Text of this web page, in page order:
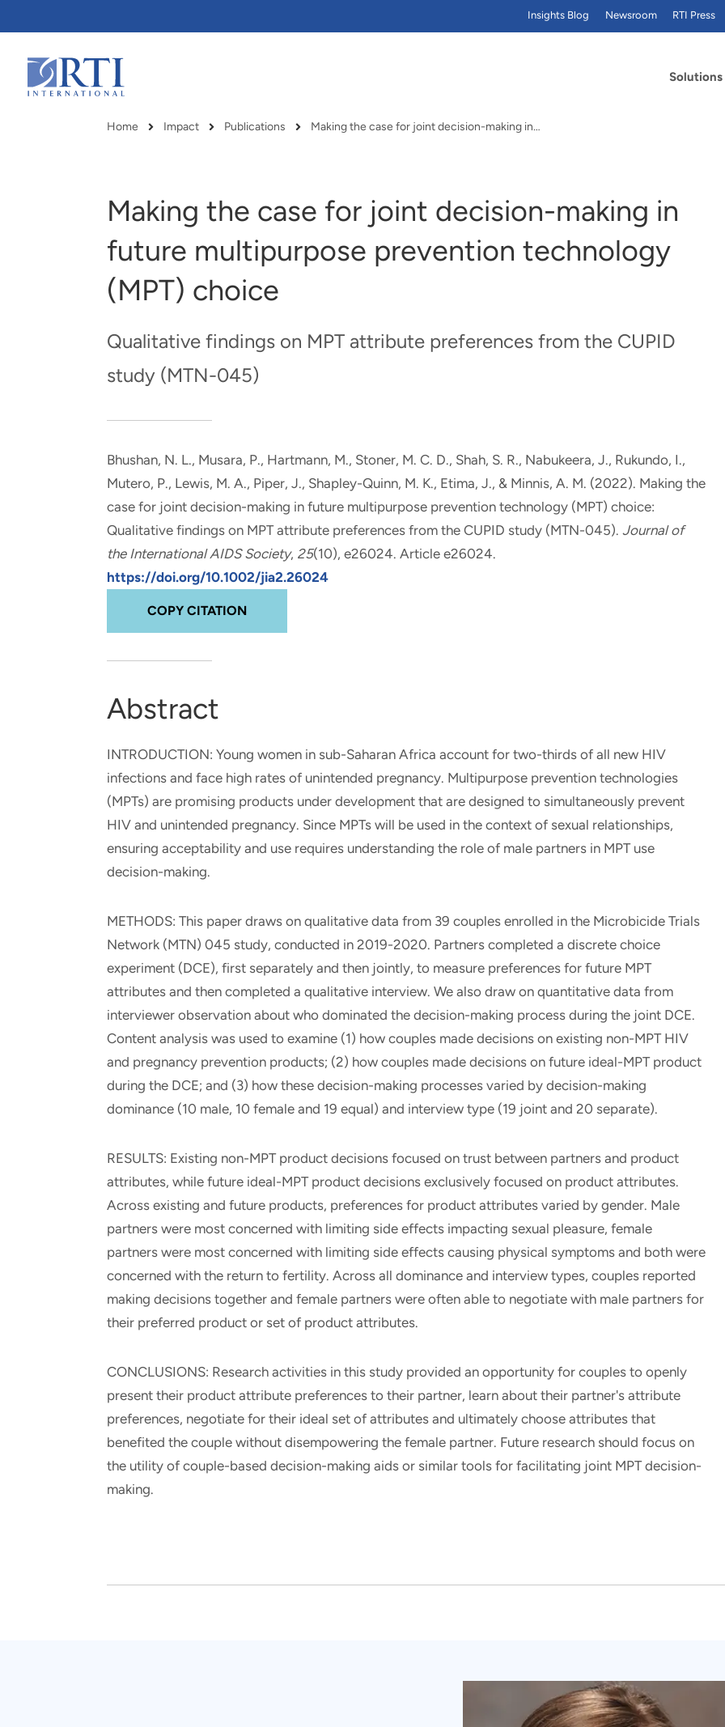
Main
Content
Solutions
RTI delivers innovation, efficiency
and real-world results for
RTI Leverages advanced
analytics, data science, AI and
Insights Blog Newsroom RTI Press
Breadcrumb
Home Impact Publications Making the case for joint decision-making in…
Making the case for joint decision-making in
future multipurpose prevention technology
(MPT) choice
Qualitative findings on MPT attribute preferences from the CUPID
study (MTN-045)
Bhushan, N. L., Musara, P., Hartmann, M., Stoner, M. C. D., Shah, S. R., Nabukeera, J., Rukundo, I.,
Mutero, P., Lewis, M. A., Piper, J., Shapley-Quinn, M. K., Etima, J., & Minnis, A. M. (2022). Making the
case for joint decision-making in future multipurpose prevention technology (MPT) choice:
Qualitative findings on MPT attribute preferences from the CUPID study (MTN-045). Journal of
the International AIDS Society, 25(10), e26024. Article e26024.
https://doi.org/10.1002/jia2.26024
COPY CITATION
Abstract
INTRODUCTION: Young women in sub-Saharan Africa account for two-thirds of all new HIV
infections and face high rates of unintended pregnancy. Multipurpose prevention technologies
(MPTs) are promising products under development that are designed to simultaneously prevent
HIV and unintended pregnancy. Since MPTs will be used in the context of sexual relationships,
ensuring acceptability and use requires understanding the role of male partners in MPT use
decision-making.
METHODS: This paper draws on qualitative data from 39 couples enrolled in the Microbicide Trials
Network (MTN) 045 study, conducted in 2019-2020. Partners completed a discrete choice
experiment (DCE), first separately and then jointly, to measure preferences for future MPT
attributes and then completed a qualitative interview. We also draw on quantitative data from
interviewer observation about who dominated the decision-making process during the joint DCE.
Content analysis was used to examine (1) how couples made decisions on existing non-MPT HIV
and pregnancy prevention products; (2) how couples made decisions on future ideal-MPT product
during the DCE; and (3) how these decision-making processes varied by decision-making
dominance (10 male, 10 female and 19 equal) and interview type (19 joint and 20 separate).
RESULTS: Existing non-MPT product decisions focused on trust between partners and product
attributes, while future ideal-MPT product decisions exclusively focused on product attributes.
Across existing and future products, preferences for product attributes varied by gender. Male
partners were most concerned with limiting side effects impacting sexual pleasure, female
partners were most concerned with limiting side effects causing physical symptoms and both were
concerned with the return to fertility. Across all dominance and interview types, couples reported
making decisions together and female partners were often able to negotiate with male partners for
their preferred product or set of product attributes.
CONCLUSIONS: Research activities in this study provided an opportunity for couples to openly
present their product attribute preferences to their partner, learn about their partner's attribute
preferences, negotiate for their ideal set of attributes and ultimately choose attributes that
benefited the couple without disempowering the female partner. Future research should focus on
the utility of couple-based decision-making aids or similar tools for facilitating joint MPT decision-
making.